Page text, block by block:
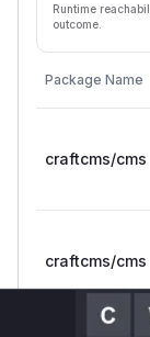
Runtime
outcome.
Package Name
craftcms/cms
craftcms/cms